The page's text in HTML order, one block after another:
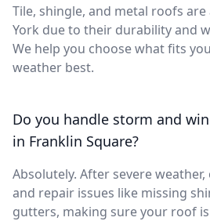
Tile, shingle, and metal roofs
York due to their durability and
We help you choose what fits
weather best.
Do you handle storm and
in Franklin Square?
Absolutely. After severe
and repair issues like missing
gutters, making sure your roof